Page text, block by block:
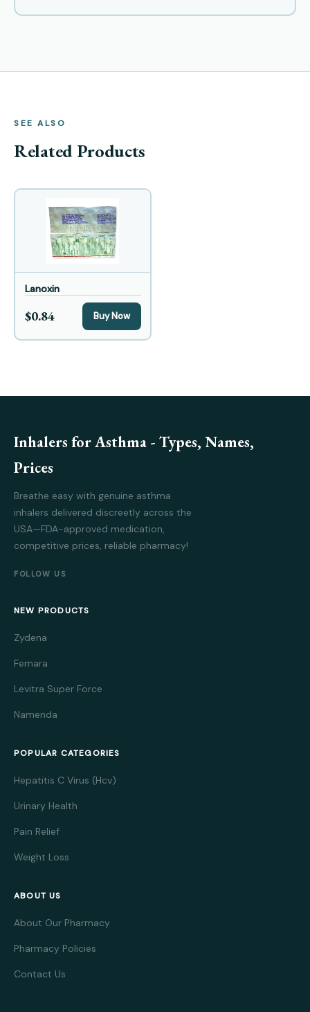
SEE ALSO
Related Products
Lanoxin
$0.84 Buy Now
Inhalers for Asthma - Types, Names,
Prices
Breathe easy with genuine asthma
inhalers delivered discreetly across the
USA—FDA-approved medication,
competitive prices, reliable pharmacy!
FOLLOW US
NEW PRODUCTS
Zydena
Femara
Levitra Super Force
Namenda
POPULAR CATEGORIES
Hepatitis C Virus (Hcv)
Urinary Health
Pain Relief
Weight Loss
ABOUT US
About Our Pharmacy
Pharmacy Policies
Contact Us